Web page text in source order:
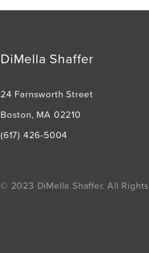
DiMella Shaffer
24 Farnsworth Street
Boston, MA 02210
(617) 426-5004
© 2023 DiMella Shaffer. All